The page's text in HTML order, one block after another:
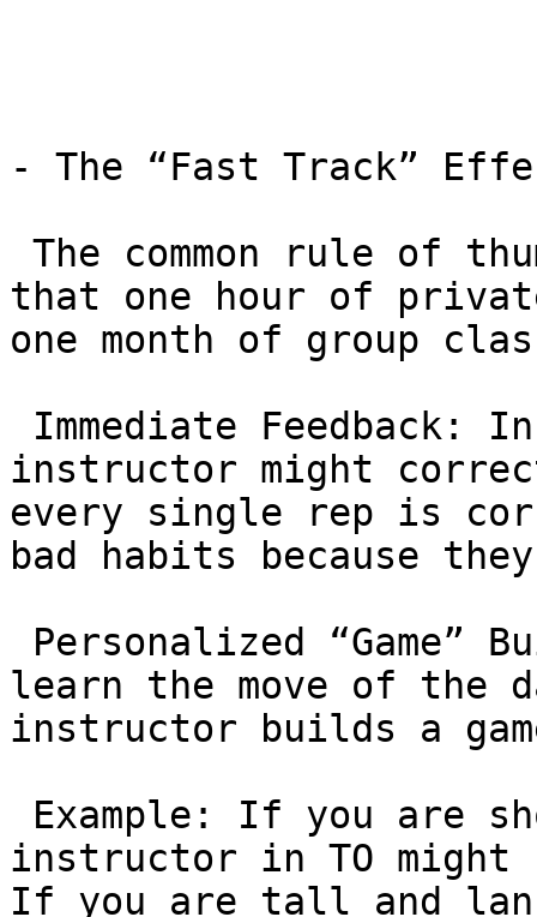
- The “Fast Track”
that one hour of
one month of group
instructor might
every single rep is
bad habits because
learn the move of the
instructor builds a
instructor in TO might
If you are tall and